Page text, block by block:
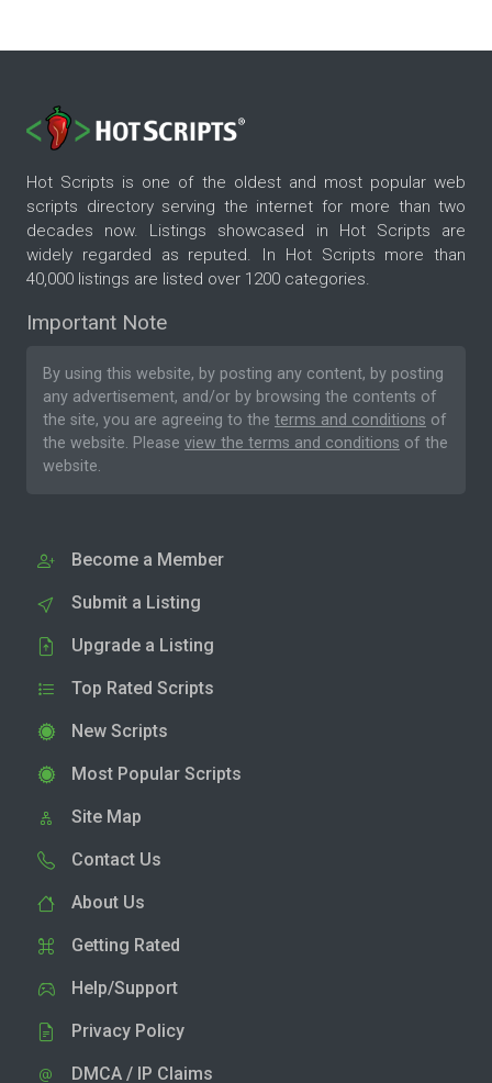
Hot Scripts is one of the oldest and most popular web
scripts directory serving the internet for more than two
decades now. Listings showcased in Hot Scripts are
widely regarded as reputed. In Hot Scripts more than
40,000 listings are listed over 1200 categories.
Important Note
By using this website, by posting any content, by posting
any advertisement, and/or by browsing the contents of
the site, you are agreeing to the terms and conditions of
the website. Please view the terms and conditions of the
website.
Become a Member
Submit a Listing
Upgrade a Listing
Top Rated Scripts
New Scripts
Most Popular Scripts
Site Map
Contact Us
About Us
Getting Rated
Help/Support
Privacy Policy
DMCA / IP Claims